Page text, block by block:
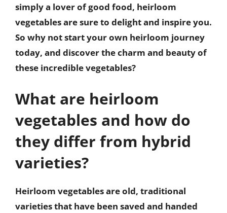
simply a lover of good food, heirloom
vegetables are sure to delight and inspire you.
So why not start your own heirloom journey
today, and discover the charm and beauty of
these incredible vegetables?
What are heirloom
vegetables and how do
they differ from hybrid
varieties?
Heirloom vegetables are old, traditional
varieties that have been saved and handed